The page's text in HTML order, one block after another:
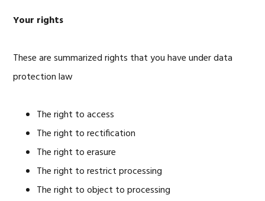
Your rights
These are summarized rights that you have under data
protection law
The right to access
The right to rectification
The right to erasure
The right to restrict processing
The right to object to processing